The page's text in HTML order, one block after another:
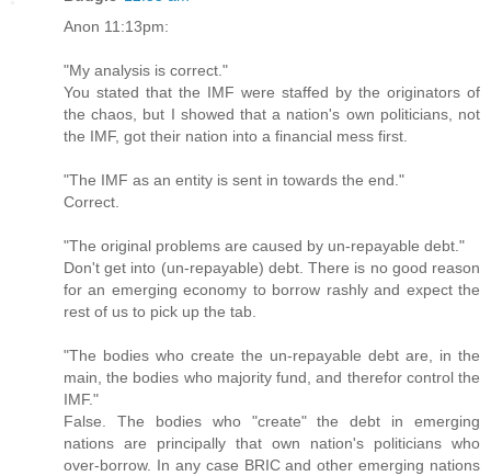
Anon 11:13pm:
"My analysis is correct."
You stated that the IMF were staffed by the originators of
the chaos, but I showed that a nation's own politicians, not
the IMF, got their nation into a financial mess first.
"The IMF as an entity is sent in towards the end."
Correct.
"The original problems are caused by un-repayable debt."
Don't get into (un-repayable) debt. There is no good reason
for an emerging economy to borrow rashly and expect the
rest of us to pick up the tab.
"The bodies who create the un-repayable debt are, in the
main, the bodies who majority fund, and therefor control the
IMF."
False. The bodies who "create" the debt in emerging
nations are principally that own nation's politicians who
over-borrow. In any case BRIC and other emerging nations